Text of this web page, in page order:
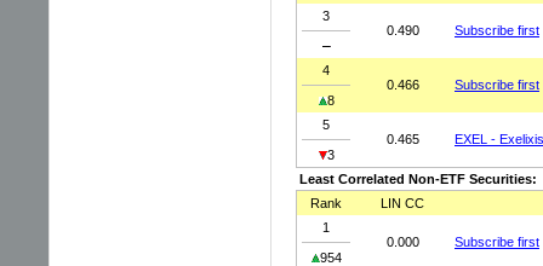
3
0.490
Subscribe first
4
8
0.466 Subscribe first
5
3
0.465 EXEL -
Least Correlated Non-ETF Securities:
Rank
LIN CC
1
954
0.000 Subscribe first